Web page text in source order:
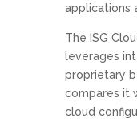
applications
The ISG
leverages
proprietary
compares it
cloud